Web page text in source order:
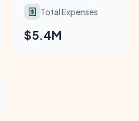
Total Expenses
$5.4M